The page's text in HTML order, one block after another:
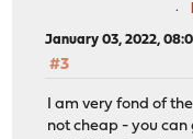
January 03, 2022,
#3
I am very fond of
not cheap - you